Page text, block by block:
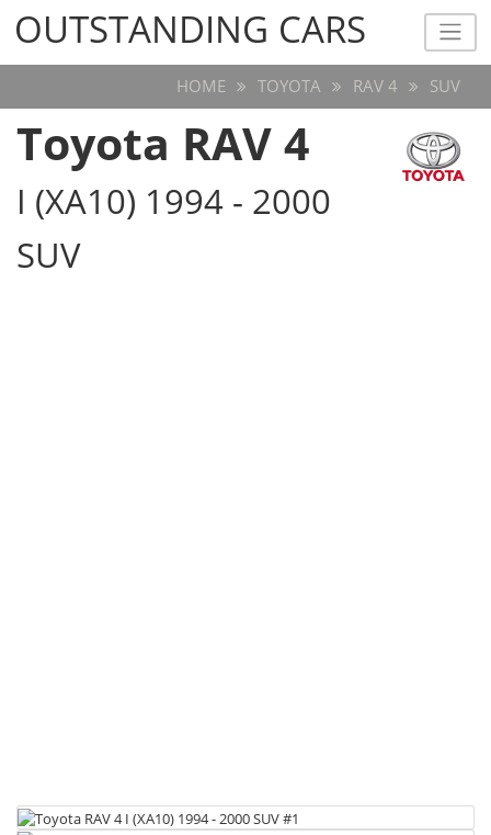
OUTSTANDING CARS
OUTSTANDING CARS
HOME TOYOTA RAV 4 SUV
Toyota RAV 4
I (XA10) 1994 - 2000
SUV